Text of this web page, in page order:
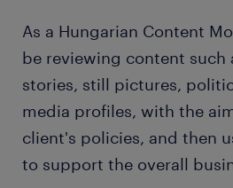
As a Hungarian Content
be reviewing content such
stories, still pictures,
media profiles, with the
client's policies, and then
to support the overall